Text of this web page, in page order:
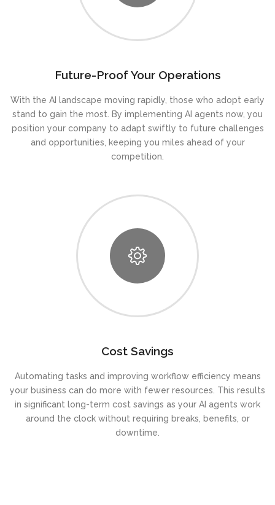
Future-Proof Your Operations
With the AI landscape moving rapidly, those who adopt early
stand to gain the most. By implementing AI agents now, you
position your company to adapt swiftly to future challenges
and opportunities, keeping you miles ahead of your
competition.
Cost Savings
Automating tasks and improving workflow efficiency means
your business can do more with fewer resources. This results
in significant long-term cost savings as your AI agents work
around the clock without requiring breaks, benefits, or
downtime.